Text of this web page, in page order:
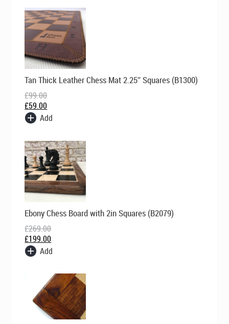
Tan Thick Leather Chess Mat 2.25″ Squares (B1300)
£99.00
Original
price
£99.00.
£59.00
Current
price
£59.00.
Add
Ebony Chess Board with 2in Squares (B2079)
£269.00
Original
price
£269.00.
£199.00
Current
price
£199.00.
Add